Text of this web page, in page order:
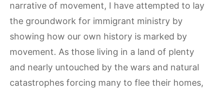
narrative of movement, I have attempted to lay
the groundwork for immigrant ministry by
showing how our own history is marked by
movement. As those living in a land of plenty
and nearly untouched by the wars and natural
catastrophes forcing many to flee their homes,